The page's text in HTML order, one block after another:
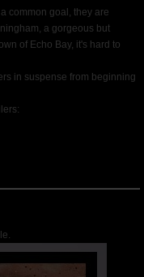
common goal, they are
a gorgeous but
of Echo Bay, it's hard to
in suspense from beginning